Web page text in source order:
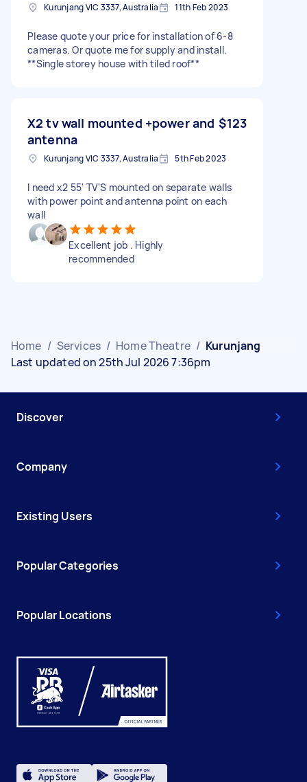
Kurunjang VIC 3337, Australia 11th Feb 2023
Please quote your price for installation of 6-8
cameras. Or quote me for supply and install.
**Single storey house with tiled roof**
X2 tv wall mounted +power and
antenna
$123
Kurunjang VIC 3337, Australia 5th Feb 2023
I need x2 55' TV'S mounted on separate walls
with power point and antenna point on each
wall
Excellent job . Highly
recommended
Home / Services / Home Theatre / Kurunjang
Last updated on 25th Jul 2026 7:36pm
Discover
Company
Existing Users
Popular Categories
Popular Locations